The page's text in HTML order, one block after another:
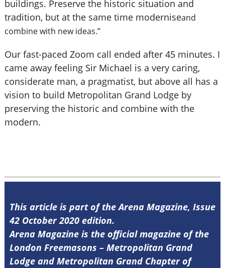
buildings. Preserve the historic situation and
tradition, but at the same time moderniseand
combine with new ideas.”
Our fast-paced Zoom call ended after 45 minutes. I
came away feeling Sir Michael is a very caring,
considerate man, a pragmatist, but above all has a
vision to build Metropolitan Grand Lodge by
preserving the historic and combine with the
modern.
This article is part of the Arena Magazine, Issue
42 October 2020 edition.
Arena Magazine is the official magazine of the
London Freemasons – Metropolitan Grand
Lodge and Metropolitan Grand Chapter of